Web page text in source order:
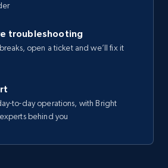
troubleshooting
open a ticket and we’ll fix it
to-day operations, with Bright
behind you